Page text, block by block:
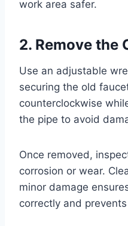
work area safer.
2. Remove the
Use an adjustable
securing the old
counterclockwise
the pipe to avoid
Once removed,
corrosion or wear.
minor damage
correctly and